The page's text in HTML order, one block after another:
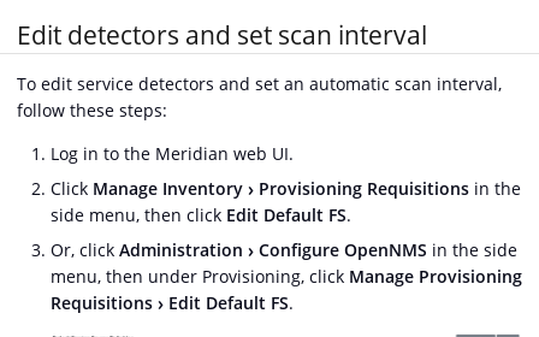
Edit detectors and set scan interval
To edit service detectors and set an automatic scan interval,
follow these steps:
Log in to the Meridian web UI.
Click Manage Inventory Provisioning Requisitions in the
side menu, then click Edit Default FS.
Or, click Administration Configure OpenNMS in the side
menu, then under Provisioning, click Manage Provisioning
Requisitions
Edit Default FS.